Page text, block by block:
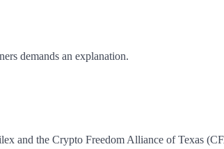
demands an explanation.
and the Crypto Freedom Alliance of Texas